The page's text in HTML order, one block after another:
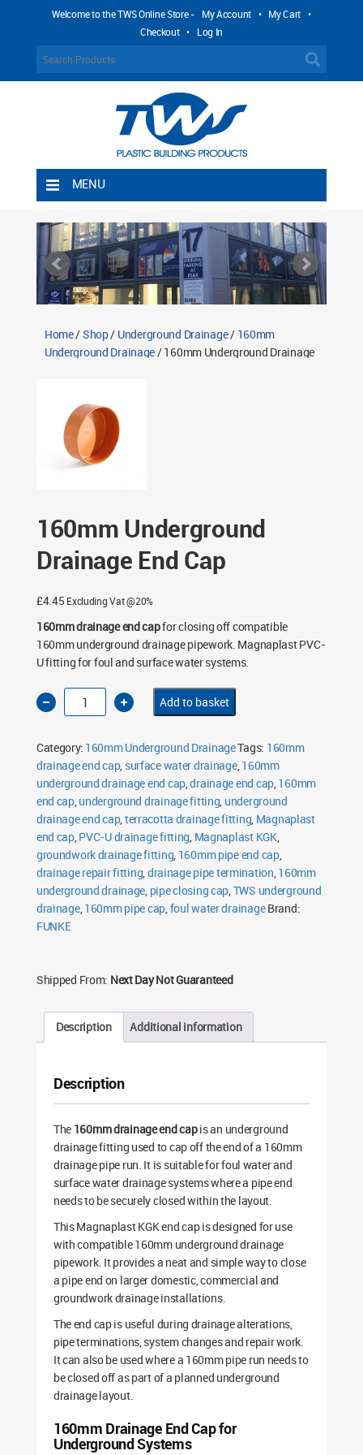
Welcome to the TWS Online Store - My Account • My Cart •
Checkout • Log In
MENU
Shipping Rules
Return Policy
Contact TWS Plastics
Home/Shop/ Underground Drainage/ 160mm
Underground Drainage/ 160mm Underground Drainage
160mm Underground
Drainage End Cap
£4.45 Excluding Vat @20%
160mm drainage end capfor closing off compatible
160mm underground drainage pipework. Magnaplast PVC-
U fitting for foul and surface water systems.
160mm
Underground
Drainage
quantity
Add to basket
Category: 160mm Underground DrainageTags: 160mm
drainage end cap, surface water drainage,160mm
underground drainage end cap,drainage end cap,160mm
end cap,underground drainage fitting, underground
drainage end cap,terracotta drainage fitting, Magnaplast
end cap,PVC-U drainage fitting, Magnaplast KGK,
groundwork drainage fitting, 160mm pipe end cap,
drainage repair fitting,drainage pipe termination,160mm
underground drainage, pipe closing cap,TWS underground
drainage,160mm pipe cap,foul water drainageBrand:
FUNKE
Shipped From: Next Day Not Guaranteed
Description Additional information
Description
The 160mm drainage end capis an underground
drainage fitting used to cap off the end of a 160mm
drainage pipe run. It is suitable for foul water and
surface water drainage systems where a pipe end
needs to be securely closed within the layout.
This Magnaplast KGK end cap is designed for use
with compatible 160mm underground drainage
pipework. It provides a neat and simple way to close
a pipe end on larger domestic, commercial and
groundwork drainage installations.
The end cap is useful during drainage alterations,
pipe terminations, system changes and repair work.
It can also be used where a 160mm pipe run needs to
be closed off as part of a planned underground
drainage layout.
160mm Drainage End Cap for
Underground Systems